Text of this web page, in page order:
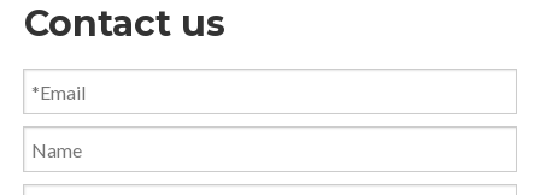
Contact us